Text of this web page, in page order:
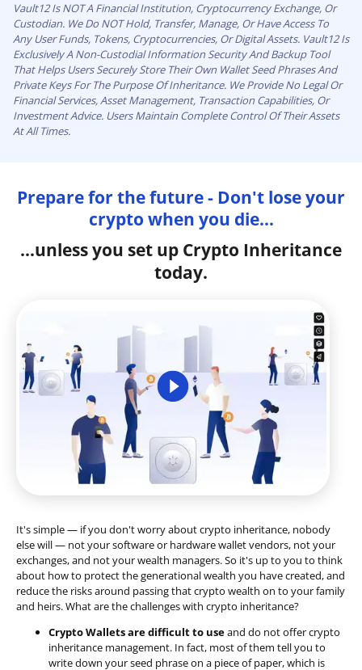
Vault12 Is NOT A Financial Institution, Cryptocurrency Exchange, Or
Custodian. We Do NOT Hold, Transfer, Manage, Or Have Access To
Any User Funds, Tokens, Cryptocurrencies, Or Digital Assets. Vault12 Is
Exclusively A Non-Custodial Information Security And Backup Tool
That Helps Users Securely Store Their Own Wallet Seed Phrases And
Private Keys For The Purpose Of Inheritance. We Provide No Legal Or
Financial Services, Asset Management, Transaction Capabilities, Or
Investment Advice. Users Maintain Complete Control Of Their Assets
At All Times.
Prepare for the future - Don't lose your
crypto when you die...
...unless you set up Crypto Inheritance
today.
It's simple — if you don't worry about crypto inheritance, nobody
else will — not your software or hardware wallet vendors, not your
exchanges, and not your wealth managers. So it's up to you to think
about how to protect the generational wealth you have created, and
reduce the risks around passing that crypto wealth on to your family
and heirs. What are the challenges with crypto inheritance?
Crypto Wallets are difficult to useand do not offer crypto
inheritance management. In fact, most of them tell you to
write down your seed phrase on a piece of paper, which is